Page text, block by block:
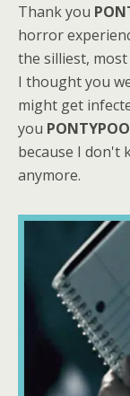
Thank you
horror
the silliest,
I thought you
might get
you
because I don't
anymore.